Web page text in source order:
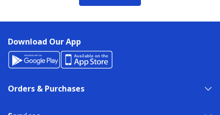
Download Our App
Orders & Purchases